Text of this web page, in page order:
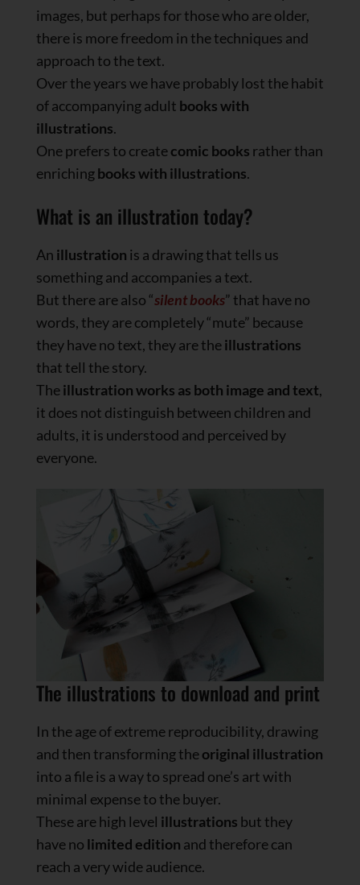
images, but perhaps for those who are older,
there is more freedom in the techniques and
approach to the text.
Over the years we have probably lost the habit
of accompanying adult books with
illustrations.
One prefers to createcomic books rather than
enrichingbooks with illustrations.
What is an illustration today?
An illustration is a drawing that tells us
something and accompanies a text.
But there are also “silent books” that have no
words, they are completely “mute” because
they have no text, they are theillustrations
that tell the story.
Theillustration works as both image and text,
it does not distinguish between children and
adults, it is understood and perceived by
everyone.
The illustrations to download and print
In the age of extreme reproducibility, drawing
and then transforming theoriginal illustration
into a file is a way to spread one’s art with
minimal expense to the buyer.
These are high level illustrations but they
have no limited edition and therefore can
reach a very wide audience.